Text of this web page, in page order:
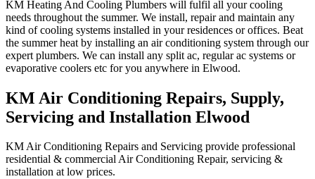
KM Heating And Cooling Plumbers will fulfil all your cooling
needs throughout the summer. We install, repair and maintain any
kind of cooling systems installed in your residences or offices. Beat
the summer heat by installing an air conditioning system through our
expert plumbers. We can install any split ac, regular ac systems or
evaporative coolers etc for you anywhere in Elwood.
KM Air Conditioning Repairs, Supply,
Servicing and Installation Elwood
KM Air Conditioning Repairs and Servicing provide professional
residential & commercial Air Conditioning Repair, servicing &
installation at low prices.